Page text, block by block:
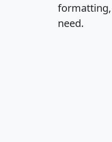
formatting,
need.